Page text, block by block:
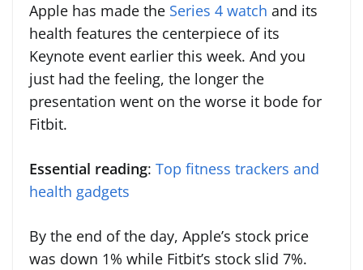
Apple has made the Series 4 watch and its
health features the centerpiece of its
Keynote event earlier this week. And you
just had the feeling, the longer the
presentation went on the worse it bode for
Fitbit.
Essential reading: Top fitness trackers and
health gadgets
By the end of the day, Apple’s stock price
was down 1% while Fitbit’s stock slid 7%.